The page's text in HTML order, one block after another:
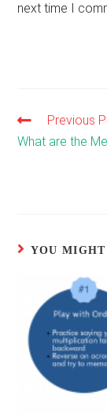
next time I
Read
more
Previous
What are the
YOU